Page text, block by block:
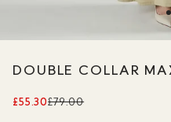
DOUBLE COLLAR
£55.30£79.00